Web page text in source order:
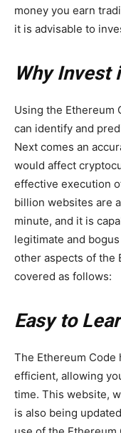
money you earn
it is advisable to
Why Invest
Using the Ethereum
can identify and
Next comes an
would affect
effective execution
billion websites are
minute, and it is
legitimate and
other aspects of the
covered as follows:
Easy to
The Ethereum Code
efficient, allowing
time. This website,
is also being